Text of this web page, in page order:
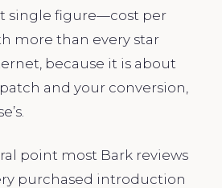
single figure—cost per
more than every star
because it is about
and your conversion,
point most Bark reviews
purchased introduction